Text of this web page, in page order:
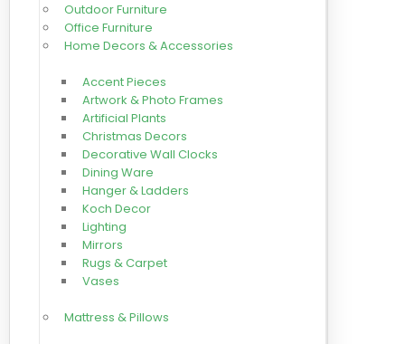
Outdoor Furniture
Office Furniture
Home Decors & Accessories
Accent Pieces
Artwork & Photo Frames
Artificial Plants
Christmas Decors
Decorative Wall Clocks
Dining Ware
Hanger & Ladders
Koch Decor
Lighting
Mirrors
Rugs & Carpet
Vases
Mattress & Pillows